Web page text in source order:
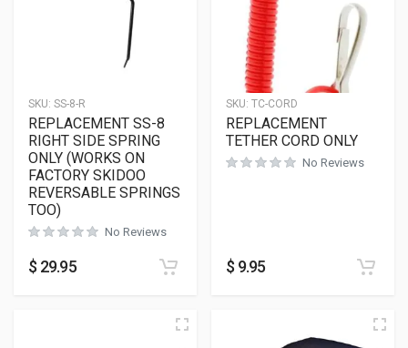
SKU: SS-8-R
REPLACEMENT SS-8
RIGHT SIDE SPRING
ONLY (WORKS ON
FACTORY SKIDOO
REVERSABLE SPRINGS
TOO)
No Reviews
$ 29.95
SKU: TC-CORD
REPLACEMENT
TETHER CORD ONLY
No Reviews
$ 9.95